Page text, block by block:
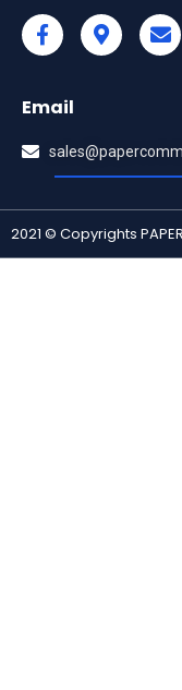
Email
2021 © Copyrights